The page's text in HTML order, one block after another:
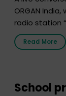
ORGAN
radio station
2026,
save multiple
donation […]
Read More
School